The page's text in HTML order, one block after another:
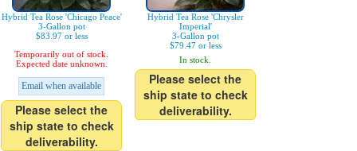
Hybrid Tea Rose 'Chicago Peace'
3-Gallon pot
$83.97 or less
Temporarily out of stock.
Expected date unknown.
Email when available
Please select the
ship state to check
deliverability.
Hybrid Tea Rose 'Chrysler
Imperial'
3-Gallon pot
$79.47 or less
In stock.
Please select the
ship state to check
deliverability.